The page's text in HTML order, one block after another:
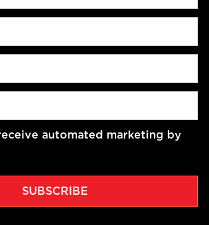
automated marketing by